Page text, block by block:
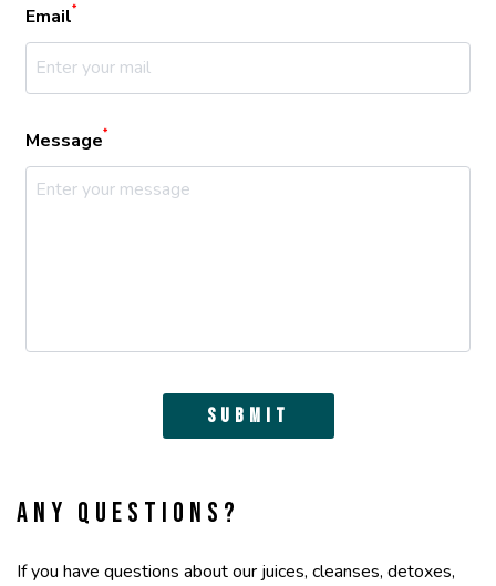
Email*
Message*
Submit
Any questions?
If you have questions about our juices, cleanses, detoxes,